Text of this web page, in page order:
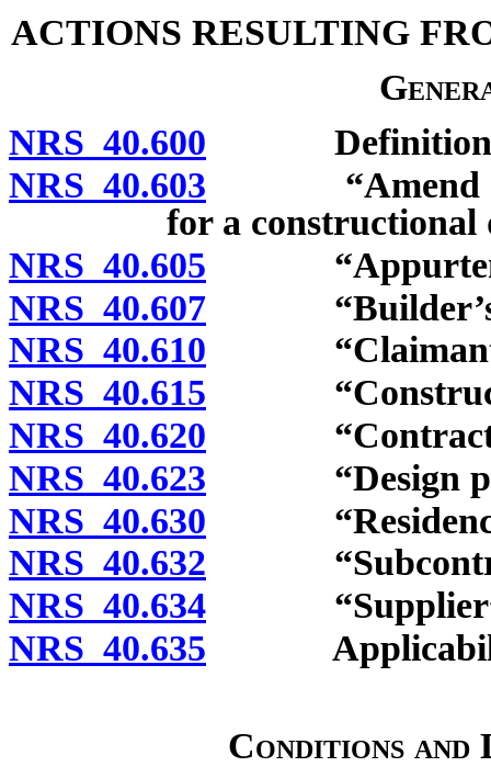
ACTIONS RESULTING
NRS 40.600
NRS 40.603 “Amend a
for a constructional
NRS 40.605
NRS 40.607 “Builder’s
NRS 40.610 “Claimant”
NRS 40.615
NRS 40.620
NRS 40.623 “Design
NRS 40.630
NRS 40.632
NRS 40.634 “Supplier”
NRS 40.635 Applicability;
Conditions and